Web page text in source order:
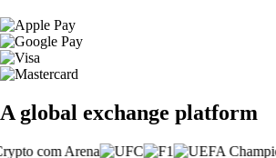
A global exchange platform